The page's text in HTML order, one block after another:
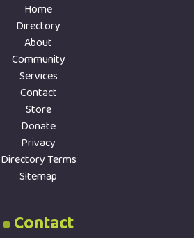
Home
Directory
About
Community
Services
Contact
Store
Donate
Privacy
Directory Terms
Sitemap
Contact